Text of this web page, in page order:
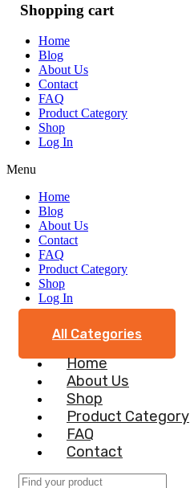
Shopping cart
Home
Blog
About Us
Contact
FAQ
Product Category
Shop
Log In
Menu
Home
Blog
About Us
Contact
FAQ
Product Category
Shop
Log In
All Categories
Home
About Us
Shop
Product Category
FAQ
Contact